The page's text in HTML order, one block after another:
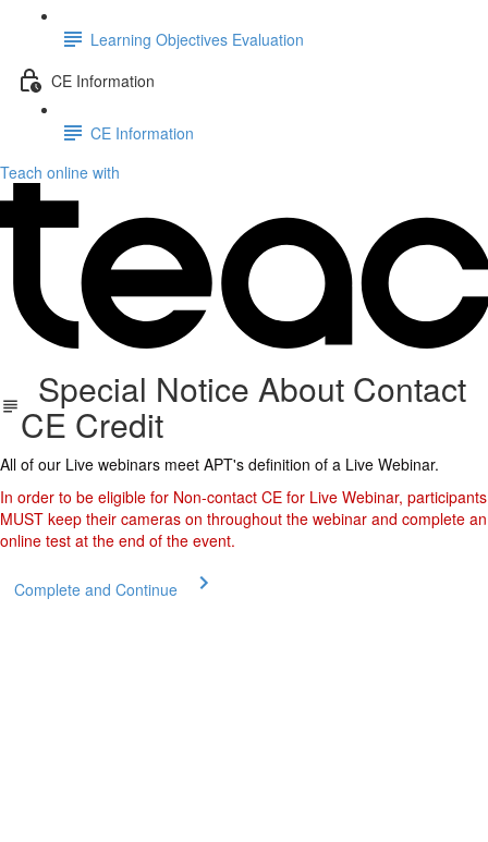
Learning Objectives Evaluation
CE Information
CE Information
Teach online with
Special Notice About Contact
CE Credit
All of our Live webinars meet APT's definition of a Live Webinar.
In order to be eligible for Non-contact CE for Live Webinar, participants
MUST keep their cameras on throughout the webinar and complete an
online test at the end of the event.
Complete and Continue